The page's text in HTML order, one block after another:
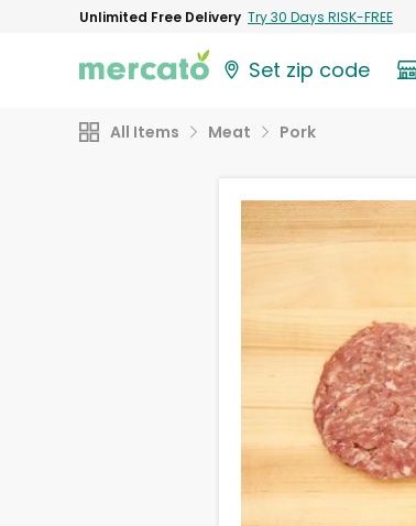
Unlimited Free Delivery Try 30 Days RISK-FREE
Set zip code
All Items Meat Pork